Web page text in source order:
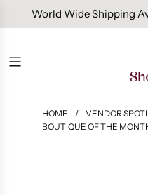
Free Domestic
HOME / VENDOR
BOUTIQUE OF THE